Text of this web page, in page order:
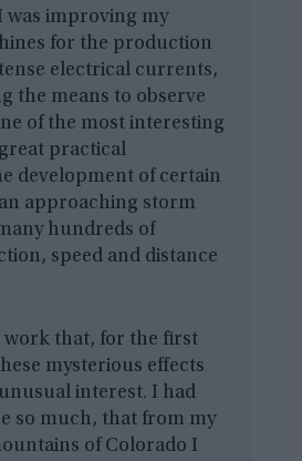
was improving my
for the production
electrical currents,
the means to observe
of the most interesting
practical
development of certain
approaching storm
hundreds of
speed and distance
work that, for the first
mysterious effects
interest. I had
so much, that from my
of Colorado I